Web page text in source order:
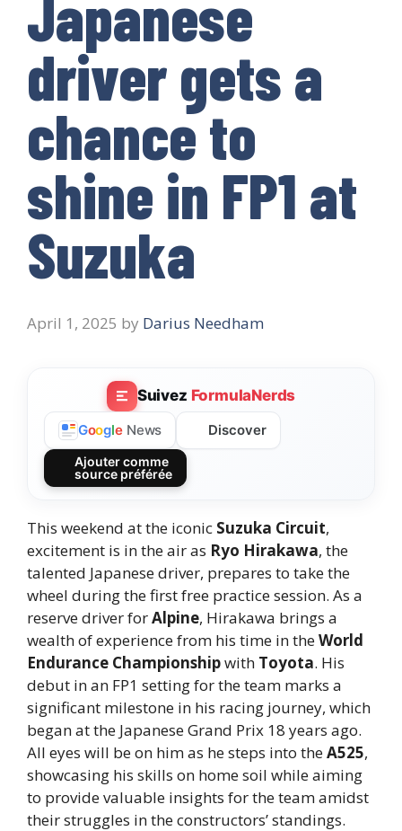
Japanese
driver gets a
chance to
shine in FP1 at
Suzuka
April 1, 2025 by Darius Needham
Suivez FormulaNerds
Google News Discover
Ajouter comme
source préférée
This weekend at the iconic Suzuka Circuit,
excitement is in the air as Ryo Hirakawa, the
talented Japanese driver, prepares to take the
wheel during the first free practice session. As a
reserve driver forAlpine, Hirakawa brings a
wealth of experience from his time in theWorld
Endurance Championshipwith Toyota. His
debut in an FP1 setting for the team marks a
significant milestone in his racing journey, which
began at the Japanese Grand Prix 18 years ago.
All eyes will be on him as he steps into theA525,
showcasing his skills on home soil while aiming
to provide valuable insights for the team amidst
their struggles in the constructors’ standings.